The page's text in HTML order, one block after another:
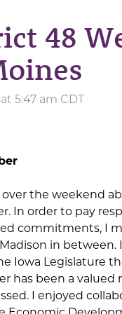
48
5:47 am CDT
the weekend
In order to pay
commitments, I
in between.
Iowa Legislature
has been a
I enjoyed